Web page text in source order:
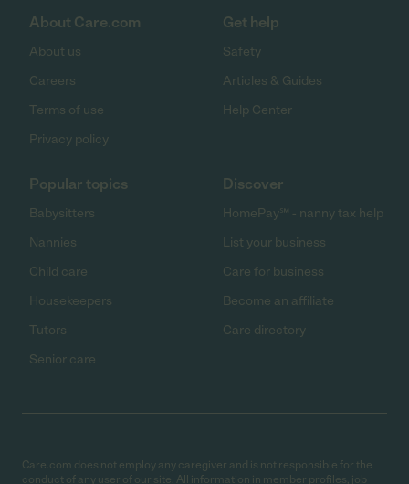
About Care.com
About us
Careers
Terms of use
Privacy policy
Get help
Safety
Articles & Guides
Help Center
Popular topics
Babysitters
Nannies
Child care
Housekeepers
Tutors
Senior care
Discover
HomePay℠ - nanny tax help
List your business
Care for business
Become an affiliate
Care directory
Care.com does not employ any caregiver and is not responsible for the
conduct of any user of our site. All information in member profiles, job